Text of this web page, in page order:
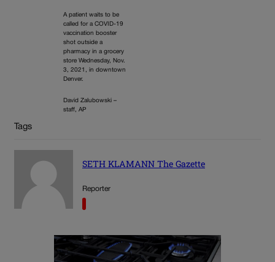
A patient waits to be
called for a COVID-19
vaccination booster
shot outside a
pharmacy in a grocery
store Wednesday, Nov.
3, 2021, in downtown
Denver.
David Zalubowski –
staff, AP
Tags
SETH KLAMANN The Gazette
Reporter